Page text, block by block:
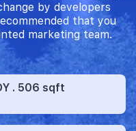
by developers
that you
marketing team.
. 506 sqft